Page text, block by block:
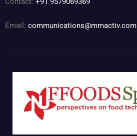
Email: communications@mmactiv.com